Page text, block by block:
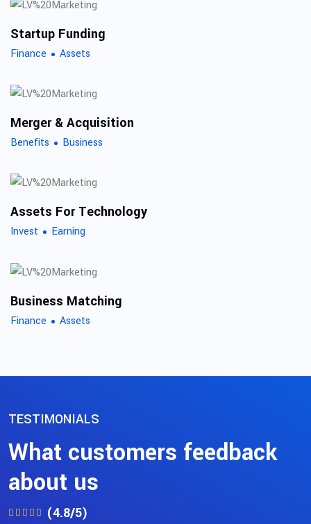
Startup Funding
Finance Assets
Merger & Acquisition
Benefits Business
Assets For Technology
Invest Earning
Business Matching
Finance Assets
TESTIMONIALS
What customers feedback
about us
(4.8/5)